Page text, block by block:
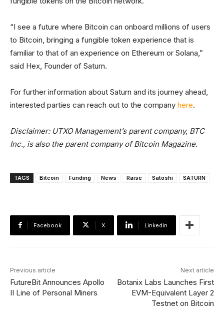
“I see a future where Bitcoin can onboard millions of users
to Bitcoin, bringing a fungible token experience that is
familiar to that of an experience on Ethereum or Solana,”
said Hex, Founder of Saturn.
For further information about Saturn and its journey ahead,
interested parties can reach out to the company here.
Disclaimer: UTXO Management’s parent company, BTC
Inc., is also the parent company of Bitcoin Magazine.
TAGS Bitcoin Funding News Raise Satoshi SATURN
Facebook X Linkedin
Previous article
FutureBit Announces Apollo
II Line of Personal Miners
Next article
Botanix Labs Launches First
EVM-Equivalent Layer 2
Testnet on Bitcoin